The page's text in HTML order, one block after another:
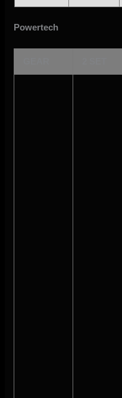
Powertech